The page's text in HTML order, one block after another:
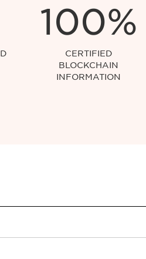
100%
CERTIFIED
BLOCKCHAIN
INFORMATION